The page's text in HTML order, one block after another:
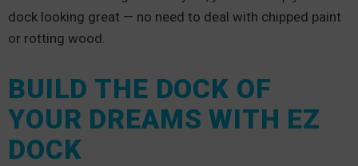
dock looking great — no need to deal with chipped paint
or rotting wood.
BUILD THE DOCK OF
YOUR DREAMS WITH EZ
DOCK